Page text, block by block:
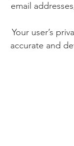
email
Your user’s
accurate and